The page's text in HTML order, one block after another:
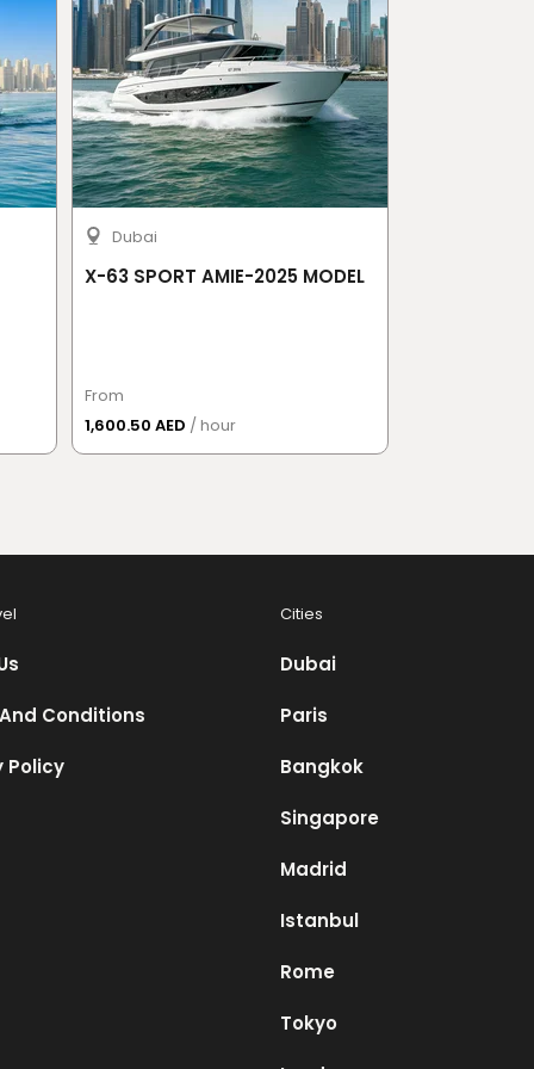
Dubai
X-63 SPORT AMIE-2025 MODEL
From
1,600.50 AED / hour
Conditions
Policy
Cities
Dubai
Paris
Bangkok
Singapore
Madrid
Istanbul
Rome
Tokyo